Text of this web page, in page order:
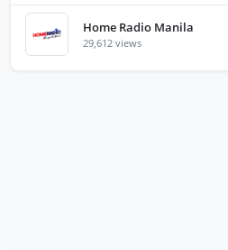
Home Radio Manila
29,612 views